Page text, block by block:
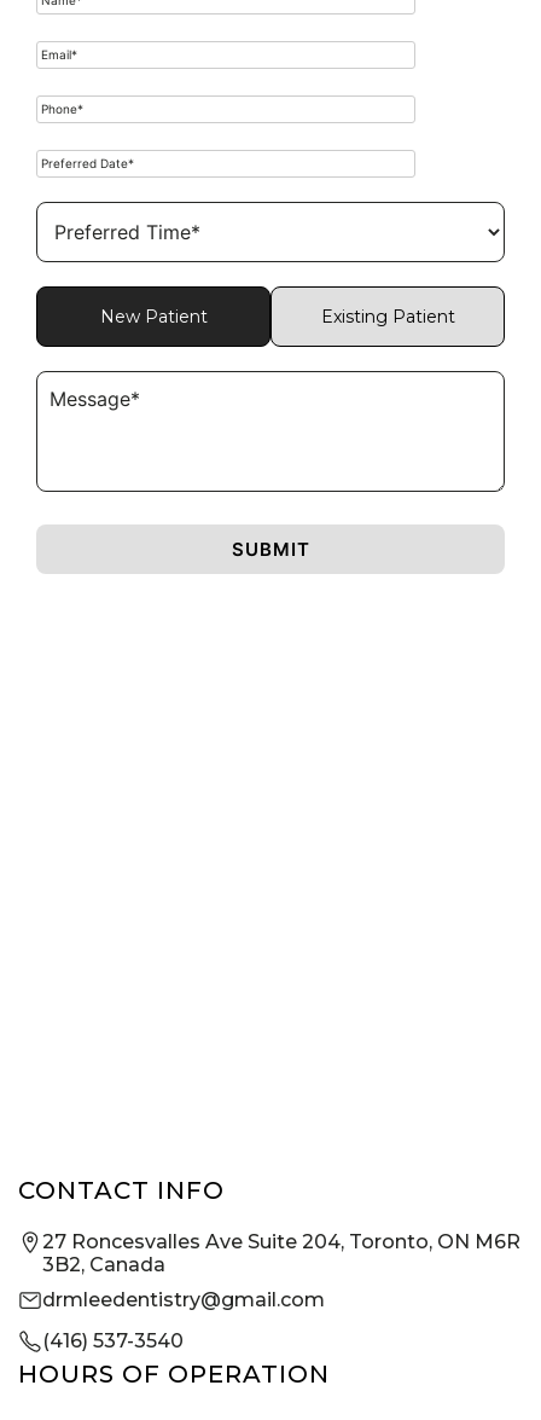
New Patient Existing Patient
CONTACT INFO
27 Roncesvalles Ave Suite 204, Toronto, ON M6R
3B2, Canada
drmleedentistry@gmail.com
(416) 537-3540
HOURS OF OPERATION